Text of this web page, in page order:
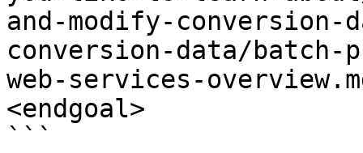
and-modify-conversion-
conversion-data/
web-services-
<endgoal>
```